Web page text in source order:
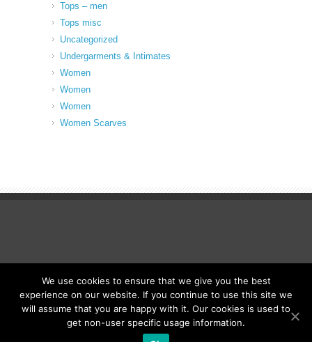
Tops – men
Tops misc
Uncategorized
Undergarments & Intimates
Women
Women
Women
Women Scarves
© Fancy Up ME
We use cookies to ensure that we give you the best
experience on our website. If you continue to use this site we
will assume that you are happy with it. Our cookies is used to
get non-user specific usage information.